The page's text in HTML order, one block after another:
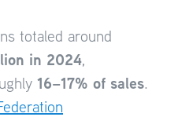
totaled around
in 2024,
16–17% of sales.